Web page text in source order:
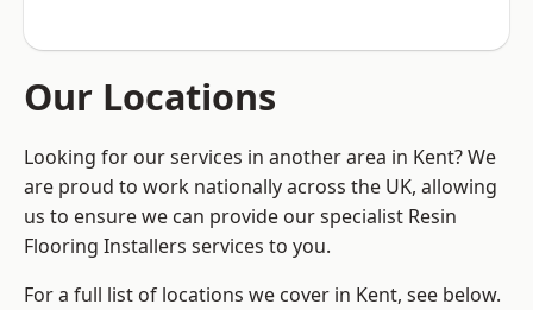
Our Locations
Looking for our services in another area in Kent? We
are proud to work nationally across the UK, allowing
us to ensure we can provide our specialist Resin
Flooring Installers services to you.
For a full list of locations we cover in Kent, see below.